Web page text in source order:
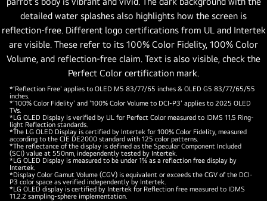
*'Reflection Free' applies to OLED M5 83/77/65 inches & OLED G5 83/77/65/55
inches.
*'100% Color Fidelity' and '100% Color Volume to DCI-P3' applies to 2025 OLED
TVs.
*LG OLED Display is verified by UL for Perfect Color measured to IDMS 11.5 Ring-
light Reflection standards.
*The LG OLED Display is certified by Intertek for 100% Color Fidelity, measured
according to the CIE DE2000 standard with 125 color patterns.
*The reflectance of the display is defined as the Specular Component Included
(SCI) value at 550nm, independently tested by Intertek.
*LG OLED Display is measured to be under 1% as a reflection free display by
Intertek.
*Display Color Gamut Volume (CGV) is equivalent or exceeds the CGV of the DCI-
P3 color space as verified independently by Intertek.
*LG OLED display is certified by Intertek for Reflection free measured to IDMS
11.2.2 sampling-sphere implementation.